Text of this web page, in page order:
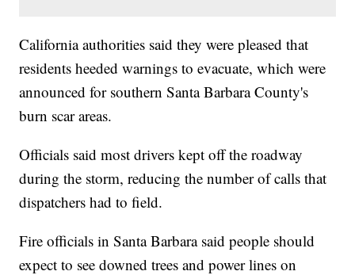
California authorities said they were pleased that
residents heeded warnings to evacuate, which were
announced for southern Santa Barbara County's
burn scar areas.
Officials said most drivers kept off the roadway
during the storm, reducing the number of calls that
dispatchers had to field.
Fire officials in Santa Barbara said people should
expect to see downed trees and power lines on